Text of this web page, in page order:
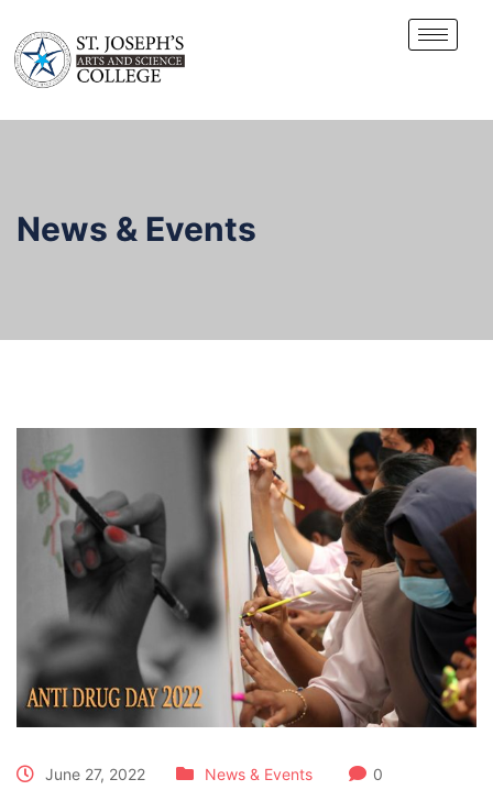
News & Events
June 27, 2022 News & Events 0